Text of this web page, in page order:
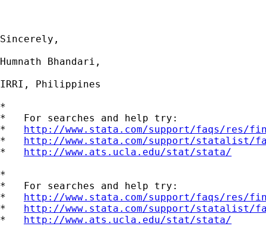
Sincerely,
Humnath Bhandari,
IRRI, Philippines
*
*   For searches and help try:
* http://www.stata.com/support/faqs/res/
* http://www.stata.com/support/statalist/
* http://www.ats.ucla.edu/stat/stata/
*
*   For searches and help try:
* http://www.stata.com/support/faqs/res/
* http://www.stata.com/support/statalist/
* http://www.ats.ucla.edu/stat/stata/